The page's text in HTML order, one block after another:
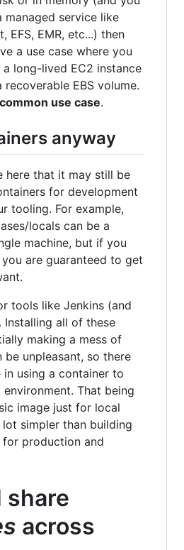
managed service like
EFS, EMR, etc...) then
a use case where you
a long-lived EC2 instance
EBS volume.
use case.
anyway
here that it may still be
for development
tooling. For example,
locals can be a
machine, but if you
are guaranteed to get
tools like Jenkins (and
Installing all of these
making a mess of
be unpleasant, so there
using a container to
That being
image just for local
simpler than building
production and
share
across